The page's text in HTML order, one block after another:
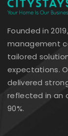
Founded in
management
tailored
expectations.
delivered
reflected in an
90%.